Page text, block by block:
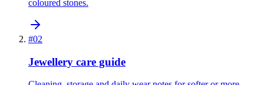
coloured stones.
#02
Jewellery care guide